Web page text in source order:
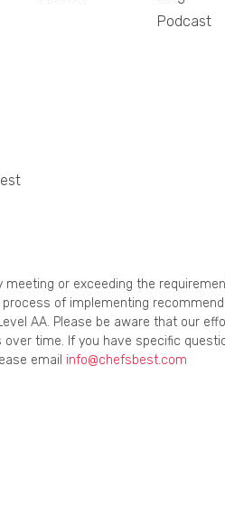
Podcast
or exceeding the
process of implementing
AA. Please be aware that our
time. If you have specific
email info@chefsbest.com